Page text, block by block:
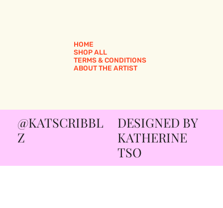
HOME
SHOP ALL
TERMS & CONDITIONS
ABOUT THE ARTIST
@KATSCRIBBL
Z
DESIGNED BY
KATHERINE
TSO